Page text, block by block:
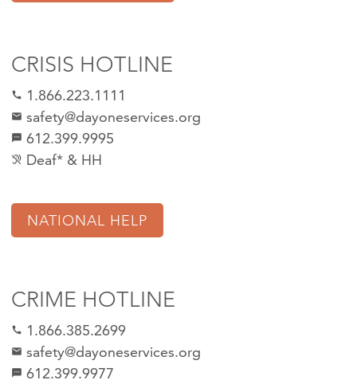
CRISIS HOTLINE
call 1.866.223.1111
mail safety@dayoneservices.org
textsms 612.399.9995
hearing_disabled Deaf* & HH
NATIONAL HELP
CRIME HOTLINE
call 1.866.385.2699
email safety@dayoneservices.org
sms 612.399.9977